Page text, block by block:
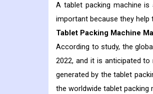
A tablet packing machine
important because they help
Tablet Packing Machine
According to study, the
2022, and it is anticipated to
generated by the tablet
the worldwide tablet